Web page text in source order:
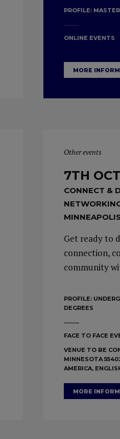
PROFILE:
ONLINE EVENTS
MORE
Other events
7TH
CONNECT &
Get ready to
connection,
community
PROFILE:
DEGREES
FACE TO FACE
VENUE TO BE
MINNESOTA
AMERICA,
MORE